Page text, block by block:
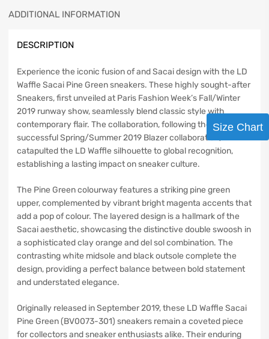
ADDITIONAL INFORMATION
DESCRIPTION
Experience the iconic fusion of and Sacai design with the LD
Waffle Sacai Pine Green sneakers. These highly sought-after
Sneakers, first unveiled at Paris Fashion Week’s Fall/Winter
2019 runway show, seamlessly blend classic style with
contemporary flair. The collaboration, following the
successful Spring/Summer 2019 Blazer collaboration,
catapulted the LD Waffle silhouette to global recognition,
establishing a lasting impact on sneaker culture.
The Pine Green colourway features a striking pine green
upper, complemented by vibrant bright magenta accents that
add a pop of colour. The layered design is a hallmark of the
Sacai aesthetic, showcasing the distinctive double swoosh in
a sophisticated clay orange and del sol combination. The
contrasting white midsole and black outsole complete the
design, providing a perfect balance between bold statement
and understated elegance.
Originally released in September 2019, these LD Waffle Sacai
Pine Green (BV0073-301) sneakers remain a coveted piece
for collectors and sneaker enthusiasts alike. Their enduring
Size Chart